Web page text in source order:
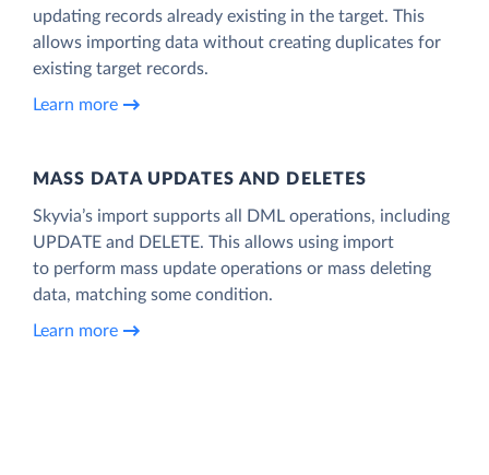
updating records already existing in the target. This
allows importing data without creating duplicates for
existing target records.
Learn more
MASS DATA UPDATES AND DELETES
Skyvia’s import supports all DML operations, including
UPDATE and DELETE. This allows using import
to perform mass update operations or mass deleting
data, matching some condition.
Learn more